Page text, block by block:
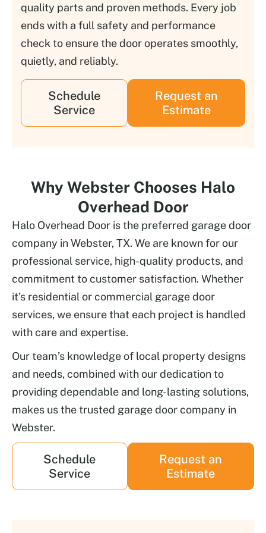
quality parts and proven methods. Every job
ends with a full safety and performance
check to ensure the door operates smoothly,
quietly, and reliably.
Schedule
Service
Request an
Estimate
Why Webster Chooses Halo
Overhead Door
Halo Overhead Door is the preferred garage door
company in Webster, TX. We are known for our
professional service, high-quality products, and
commitment to customer satisfaction. Whether
it’s residential or commercial garage door
services, we ensure that each project is handled
with care and expertise.
Our team’s knowledge of local property designs
and needs, combined with our dedication to
providing dependable and long-lasting solutions,
makes us the trusted garage door company in
Webster.
Schedule
Service
Request an
Estimate